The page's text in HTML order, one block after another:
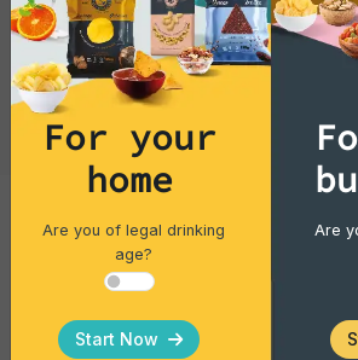
Cocktails
Gin Flower
Single piece
For your
home
Are you of legal drinking
age?
Start Now
Are